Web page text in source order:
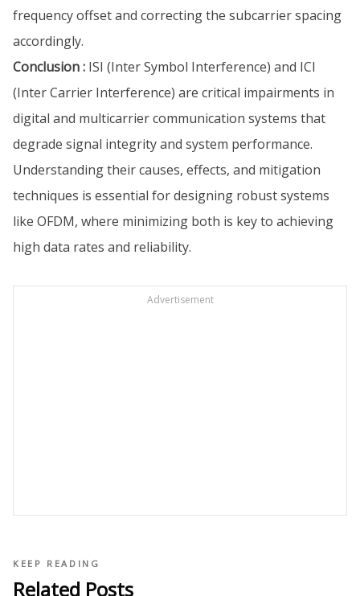
frequency offset and correcting the subcarrier spacing
accordingly.
Conclusion : ISI (Inter Symbol Interference) and ICI
(Inter Carrier Interference) are critical impairments in
digital and multicarrier communication systems that
degrade signal integrity and system performance.
Understanding their causes, effects, and mitigation
techniques is essential for designing robust systems
like OFDM, where minimizing both is key to achieving
high data rates and reliability.
Advertisement
KEEP READING
Related Posts